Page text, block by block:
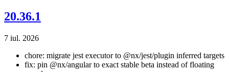
20.36.1
7 iul. 2026
chore: migrate jest executor to @nx/jest/plugin inferred targets
fix: pin @nx/angular to exact stable beta instead of floating